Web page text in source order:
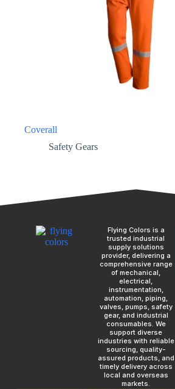
Coverall
Safety Gears
Flying Colors is a
trusted industrial
supply solutions
provider, delivering a
comprehensive range
of mechanical,
electrical,
instrumentation,
automation, piping,
valves, pumps, safety
gear, and industrial
consumables. We
support diverse
industries with reliable
sourcing, quality-
assured products, and
timely delivery across
local and overseas
markets.